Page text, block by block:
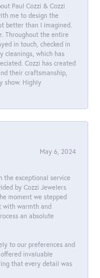
Paul Cozzi & Cozzi
me to design the
better than I imagined.
Throughout the entire
in touch, checked in
cleanings, which has
Cozzi has created
their craftsmanship,
show. Highly
May 6, 2024
the exceptional service
by Cozzi Jewelers
moment we stepped
with warmth and
an absolute
to our preferences and
invaluable
that every detail was